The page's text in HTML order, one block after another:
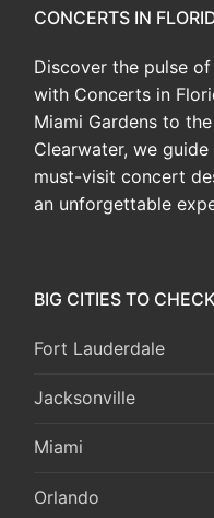
CONCERTS IN
Discover the pulse
with Concerts in
Miami Gardens to
Clearwater, we
must-visit concert
an unforgettable
BIG CITIES TO
Fort Lauderdale
Jacksonville
Miami
Orlando